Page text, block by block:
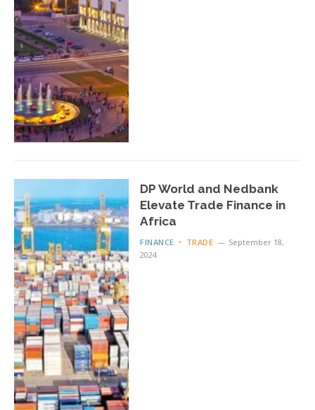
DP World and Nedbank
Elevate Trade Finance in
Africa
FINANCE TRADE
September 18,
2024